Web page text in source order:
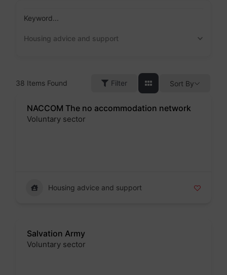
Keyword...
Housing advice and support
38 Items Found Filter Sort By
NACCOM The no accommodation network
Voluntary sector
Housing advice and support
Salvation Army
Voluntary sector